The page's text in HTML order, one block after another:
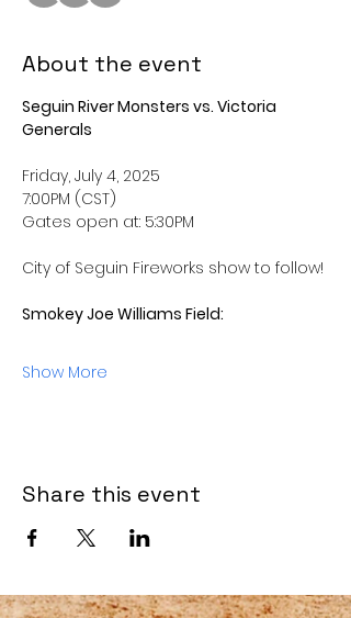
About the event
Seguin River Monsters vs. Victoria
Generals
Friday, July 4, 2025
7:00PM (CST)
Gates open at: 5:30PM
City of Seguin Fireworks show to follow!
Smokey Joe Williams Field:
Show More
Share this event